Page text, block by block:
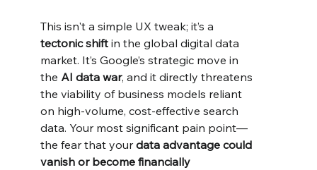
This isn't a simple UX tweak; it’s a
tectonic shift in the global digital data
market. It’s Google’s strategic move in
the AI data war, and it directly threatens
the viability of business models reliant
on high-volume, cost-effective search
data. Your most significant pain point—
the fear that your data advantage could
vanish or become financially